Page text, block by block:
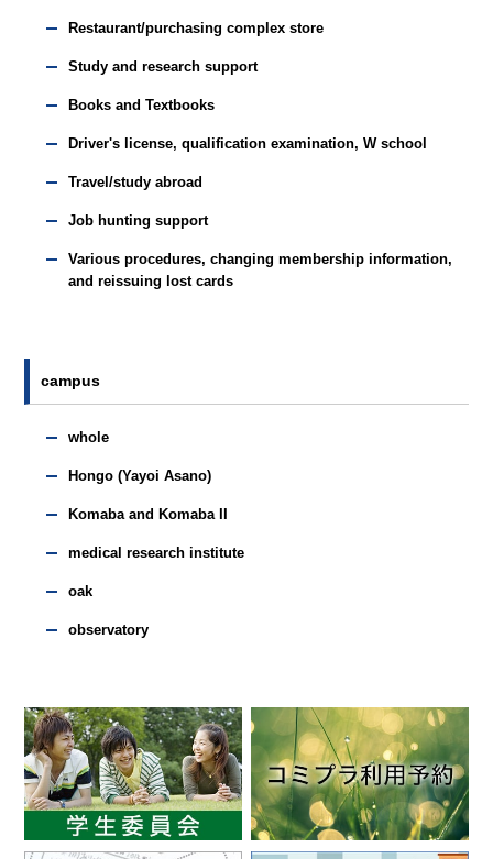
Restaurant/purchasing complex store
Study and research support
Books and Textbooks
Driver's license, qualification examination, W school
Travel/study abroad
Job hunting support
Various procedures, changing membership information,
and reissuing lost cards
campus
whole
Hongo (Yayoi Asano)
Komaba and Komaba II
medical research institute
oak
observatory